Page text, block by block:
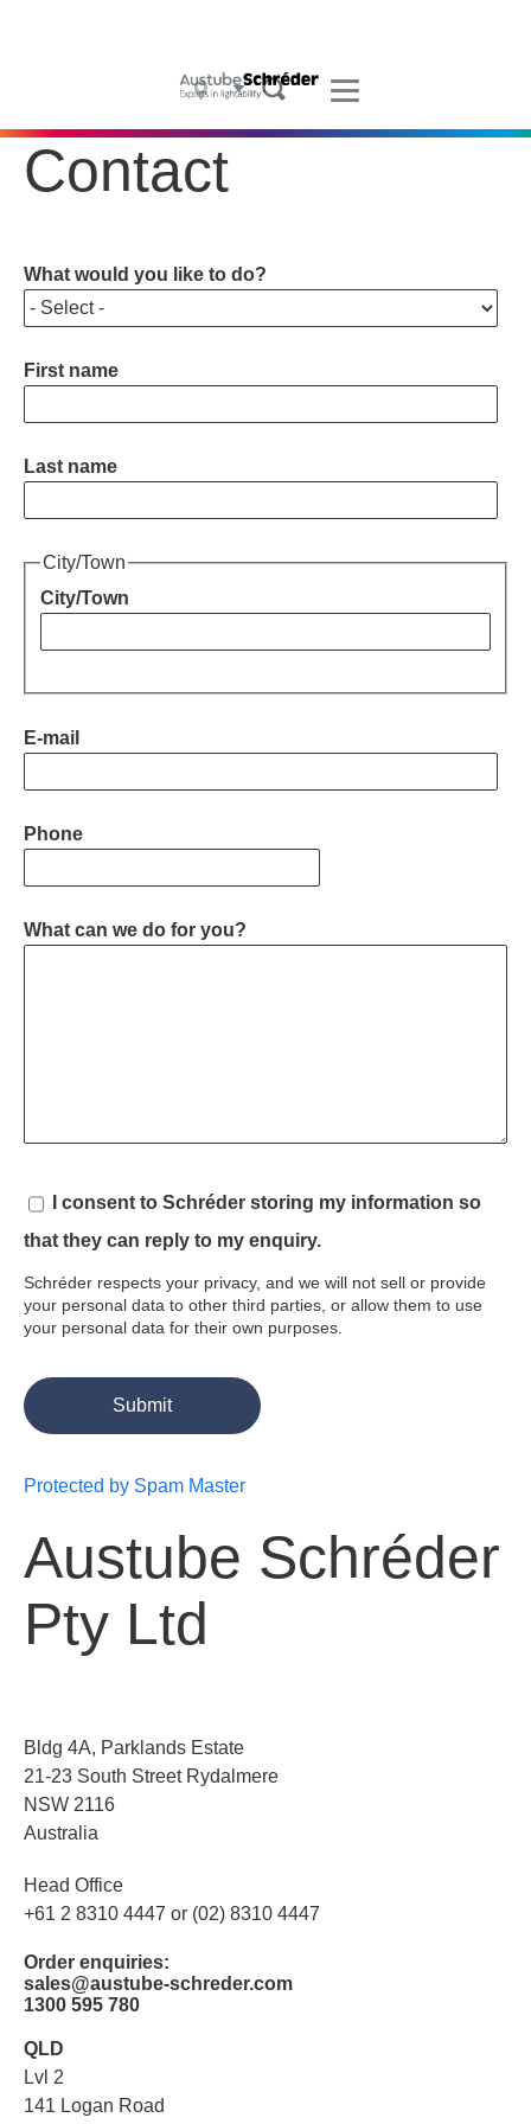
Products
What we do
Who we are
Sustainability
Contact
Contact
What would you like to do?
First name
Last name
City/Town
City/Town
E-mail
Phone
What can we do for you?
I consent to Schréder storing my information so
that they can reply to my enquiry.
Schréder respects your privacy, and we will not sell or provide
your personal data to other third parties, or allow them to use
your personal data for their own purposes.
Protected by Spam Master
Austube Schréder
Pty Ltd
Bldg 4A, Parklands Estate
21-23 South Street Rydalmere
NSW 2116
Australia
Head Office
+61 2 8310 4447 or (02) 8310 4447
Order enquiries:
sales@austube-schreder.com
1300 595 780
QLD
Lvl 2
141 Logan Road